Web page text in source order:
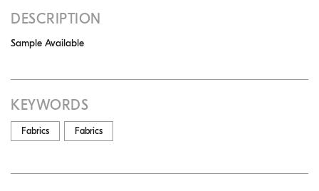
DESCRIPTION
Sample Available
KEYWORDS
Fabrics Fabrics